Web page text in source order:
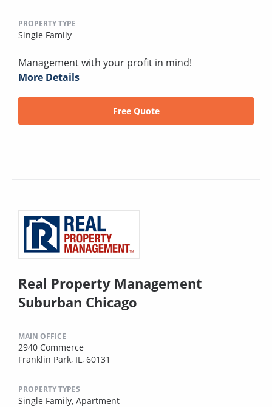
PROPERTY TYPE
Single Family
Management with your profit in mind!
More Details
Free Quote
Real Property Management
Suburban Chicago
MAIN OFFICE
2940 Commerce
Franklin Park, IL, 60131
PROPERTY TYPES
Single Family, Apartment